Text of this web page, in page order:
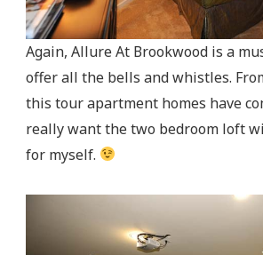
Again, Allure At Brookwood is a
offer all the bells and whistles.
this tour apartment homes have
really want the two bedroom loft
for myself.